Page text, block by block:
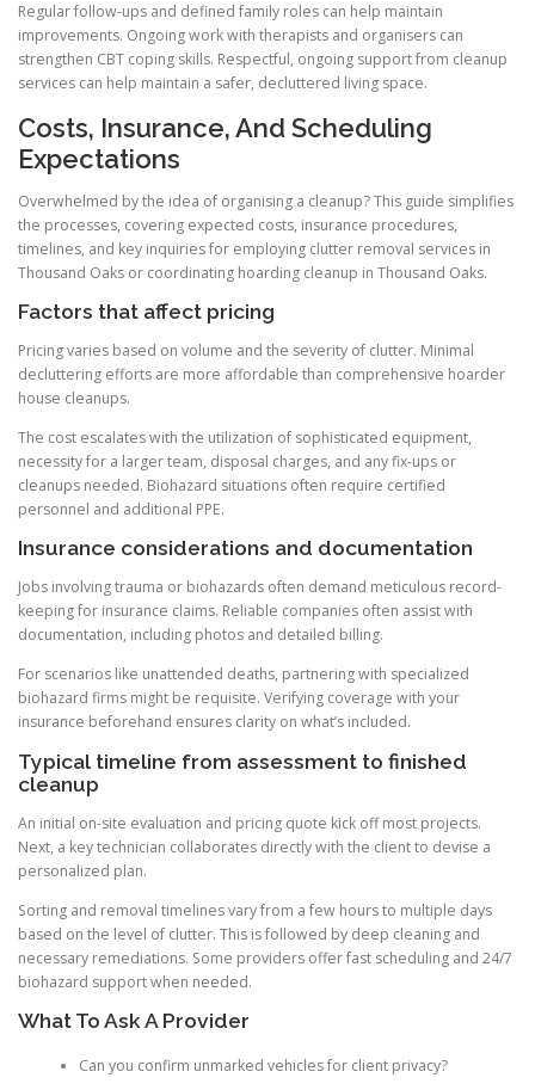
Regular follow-ups and defined family roles can help maintain
improvements. Ongoing work with therapists and organisers can
strengthen CBT coping skills. Respectful, ongoing support from cleanup
services can help maintain a safer, decluttered living space.
Costs, Insurance, And Scheduling
Expectations
Overwhelmed by the idea of organising a cleanup? This guide simplifies
the processes, covering expected costs, insurance procedures,
timelines, and key inquiries for employing clutter removal services in
Thousand Oaks or coordinating hoarding cleanup in Thousand Oaks.
Factors that affect pricing
Pricing varies based on volume and the severity of clutter. Minimal
decluttering efforts are more affordable than comprehensive hoarder
house cleanups.
The cost escalates with the utilization of sophisticated equipment,
necessity for a larger team, disposal charges, and any fix-ups or
cleanups needed. Biohazard situations often require certified
personnel and additional PPE.
Insurance considerations and documentation
Jobs involving trauma or biohazards often demand meticulous record-
keeping for insurance claims. Reliable companies often assist with
documentation, including photos and detailed billing.
For scenarios like unattended deaths, partnering with specialized
biohazard firms might be requisite. Verifying coverage with your
insurance beforehand ensures clarity on what’s included.
Typical timeline from assessment to finished
cleanup
An initial on-site evaluation and pricing quote kick off most projects.
Next, a key technician collaborates directly with the client to devise a
personalized plan.
Sorting and removal timelines vary from a few hours to multiple days
based on the level of clutter. This is followed by deep cleaning and
necessary remediations. Some providers offer fast scheduling and 24/7
biohazard support when needed.
What To Ask A Provider
Can you confirm unmarked vehicles for client privacy?